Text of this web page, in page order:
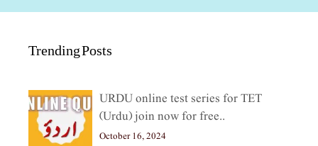
Trending Posts
URDU online test series for TET
(Urdu) join now for free..
October 16, 2024